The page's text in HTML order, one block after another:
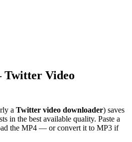
Video
a Twitter video downloader) saves
in the best available quality. Paste a
the MP4 — or convert it to MP3 if